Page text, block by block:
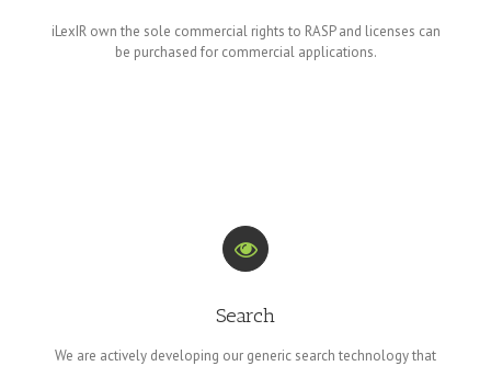
iLexIR own the sole commercial rights to RASP and licenses can
be purchased for commercial applications.
Search
We are actively developing our generic search technology that